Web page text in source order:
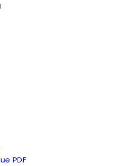
PDF